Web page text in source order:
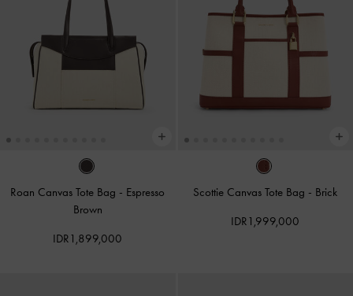
Roan Canvas Tote Bag - Espresso
Brown
IDR1,899,000
Scottie Canvas Tote Bag - Brick
IDR1,999,000